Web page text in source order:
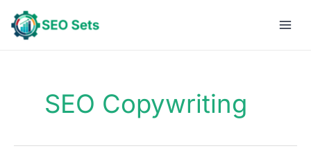
content
SEO Copywriting